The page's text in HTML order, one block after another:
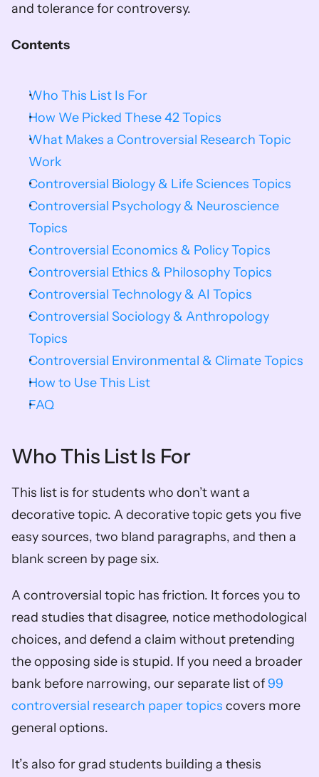
and tolerance for controversy.
Contents
Who This List Is For
How We Picked These 42 Topics
What Makes a Controversial Research Topic
Work
Controversial Biology & Life Sciences Topics
Controversial Psychology & Neuroscience
Topics
Controversial Economics & Policy Topics
Controversial Ethics & Philosophy Topics
Controversial Technology & AI Topics
Controversial Sociology & Anthropology
Topics
Controversial Environmental & Climate Topics
How to Use This List
FAQ
Who This List Is For
This list is for students who don’t want a
decorative topic. A decorative topic gets you five
easy sources, two bland paragraphs, and then a
blank screen by page six.
A controversial topic has friction. It forces you to
read studies that disagree, notice methodological
choices, and defend a claim without pretending
the opposing side is stupid. If you need a broader
bank before narrowing, our separate list of 99
controversial research paper topics covers more
general options.
It’s also for grad students building a thesis